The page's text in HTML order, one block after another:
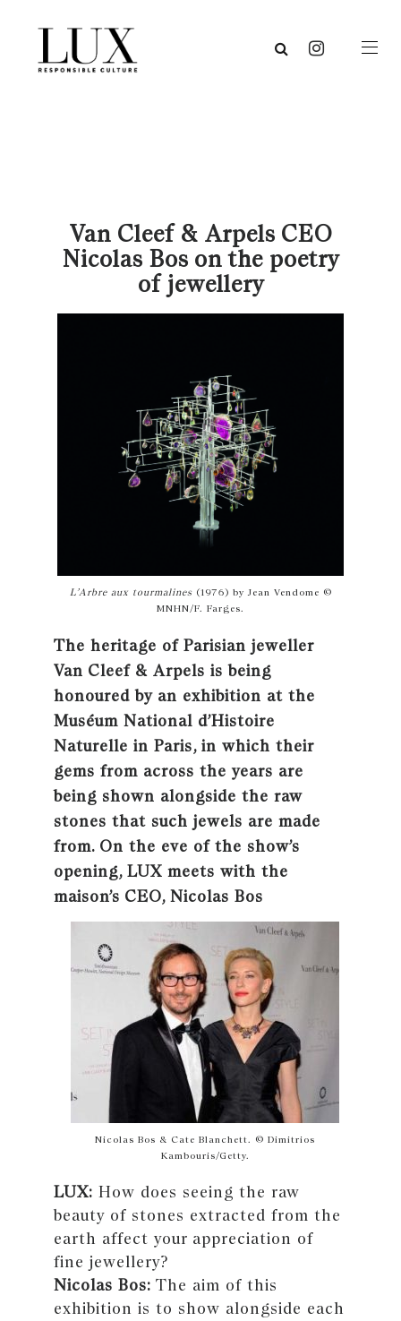
Van Cleef & Arpels CEO
Nicolas Bos on the poetry
of jewellery
L’Arbre aux tourmalines(1976) by Jean Vendome ©
MNHN/F. Farges.
The heritage of Parisian jeweller
Van Cleef & Arpels is being
honoured by an exhibition at the
Muséum National d’Histoire
Naturelle in Paris, in which their
gems from across the years are
being shown alongside the raw
stones that such jewels are made
from. On the eve of the show’s
opening, LUX meets with the
maison’s CEO, Nicolas Bos
Nicolas Bos & Cate Blanchett. © Dimitrios
Kambouris/Getty.
LUX: How does seeing the raw
beauty of stones extracted from the
earth affect your appreciation of
fine jewellery?
Nicolas Bos: The aim of this
exhibition is to show alongside each